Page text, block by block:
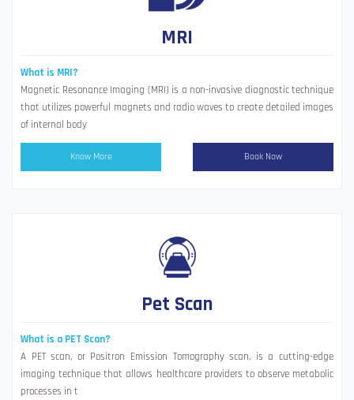
MRI
What is MRI?
Magnetic Resonance Imaging (MRI) is a non-invasive diagnostic technique
that utilizes powerful magnets and radio waves to create detailed images
of internal body
Know More Book Now
Pet Scan
What is a PET Scan?
A PET scan, or Positron Emission Tomography scan, is a cutting-edge
imaging technique that allows healthcare providers to observe metabolic
processes in t